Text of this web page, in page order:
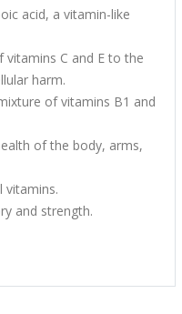
acid, a vitamin-like
C and E to the
harm.
of vitamins B1 and
of the body, arms,
vitamins.
and strength.